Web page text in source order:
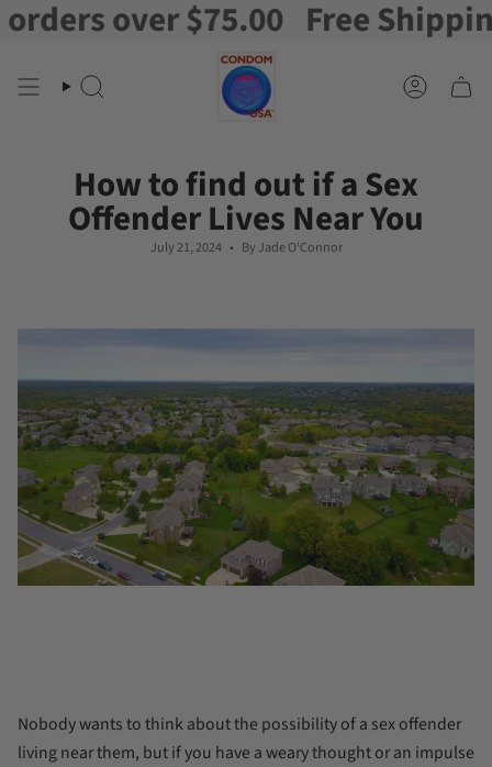
Skip
to
over $75.00 Free Shipping
Search Account
How to find out if a Sex
Offender Lives Near You
July 21, 2024 By Jade O'Connor
Nobody wants to think about the possibility of a sex offender
living near them, but if you have a weary thought or an impulse